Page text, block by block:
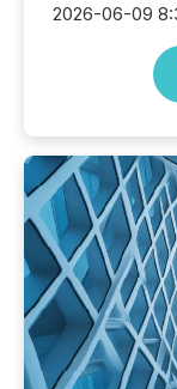
2026-06-09